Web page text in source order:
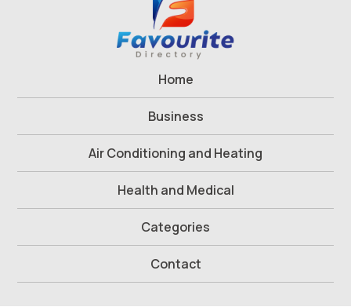
Home
Business
Air Conditioning and Heating
Health and Medical
Categories
Contact